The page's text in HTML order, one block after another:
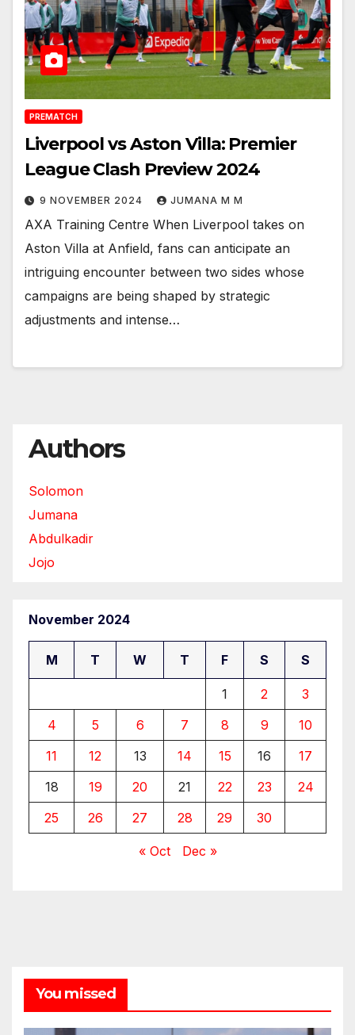
PREMATCH
Liverpool vs Aston Villa: Premier
League Clash Preview 2024
9 NOVEMBER 2024 JUMANA M M
AXA Training Centre When Liverpool takes on
Aston Villa at Anfield, fans can anticipate an
intriguing encounter between two sides whose
campaigns are being shaped by strategic
adjustments and intense…
Authors
Solomon
Jumana
Abdulkadir
Jojo
November 2024
M T W T F S S
1 2
3
4
5 6 7 8 9
10
11
12 13 14 15 16
17
18
19 20 21 22 23
24
25
26 27 28 29 30
« Oct Dec »
You missed